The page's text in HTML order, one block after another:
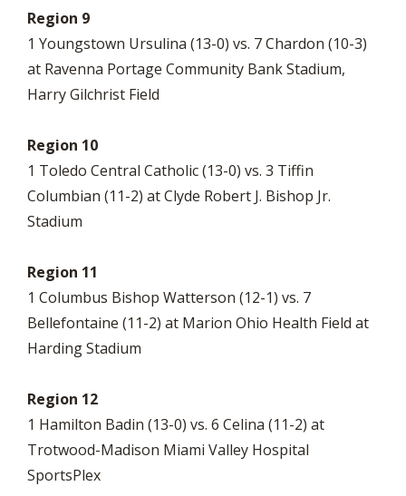
Region 9
1 Youngstown Ursulina (13-0) vs. 7 Chardon (10-3)
at Ravenna Portage Community Bank Stadium,
Harry Gilchrist Field
Region 10
1 Toledo Central Catholic (13-0) vs. 3 Tiffin
Columbian (11-2) at Clyde Robert J. Bishop Jr.
Stadium
Region 11
1 Columbus Bishop Watterson (12-1) vs. 7
Bellefontaine (11-2) at Marion Ohio Health Field at
Harding Stadium
Region 12
1 Hamilton Badin (13-0) vs. 6 Celina (11-2) at
Trotwood-Madison Miami Valley Hospital
SportsPlex